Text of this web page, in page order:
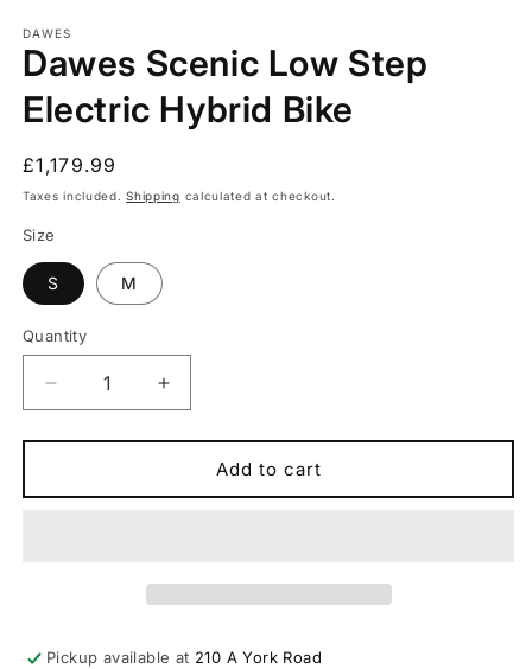
DAWES
Dawes Scenic Low Step
Electric Hybrid Bike
Regular
price
£1,179.99
Taxes included.Shipping calculated at checkout.
Size
S M
Quantity
Quantity
Decrease
quantity
for
Scenic
Increase
quantity
for
Dawes
Scenic
Add to cart
Pickup available at 210 A York Road